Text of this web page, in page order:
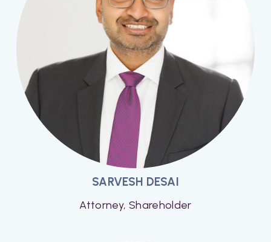
SARVESH DESAI
Attorney, Shareholder